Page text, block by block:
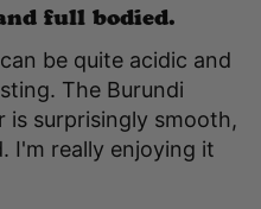
full bodied.
be quite acidic and
The Burundi
is surprisingly smooth,
I'm really enjoying it